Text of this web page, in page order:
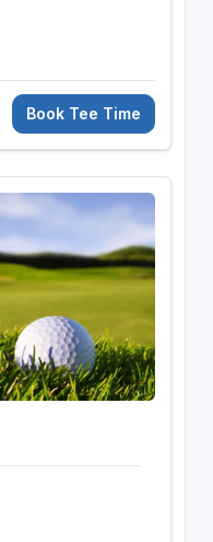
Book Tee Time